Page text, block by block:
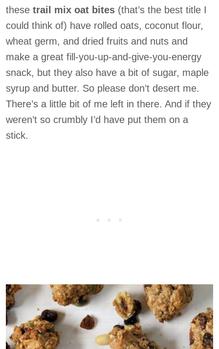
these trail mix oat bites (that’s the best title I
could think of) have rolled oats, coconut flour,
wheat germ, and dried fruits and nuts and
make a great fill-you-up-and-give-you-energy
snack, but they also have a bit of sugar, maple
syrup and butter. So please don’t desert me.
There’s a little bit of me left in there. And if they
weren’t so crumbly I’d have put them on a
stick.